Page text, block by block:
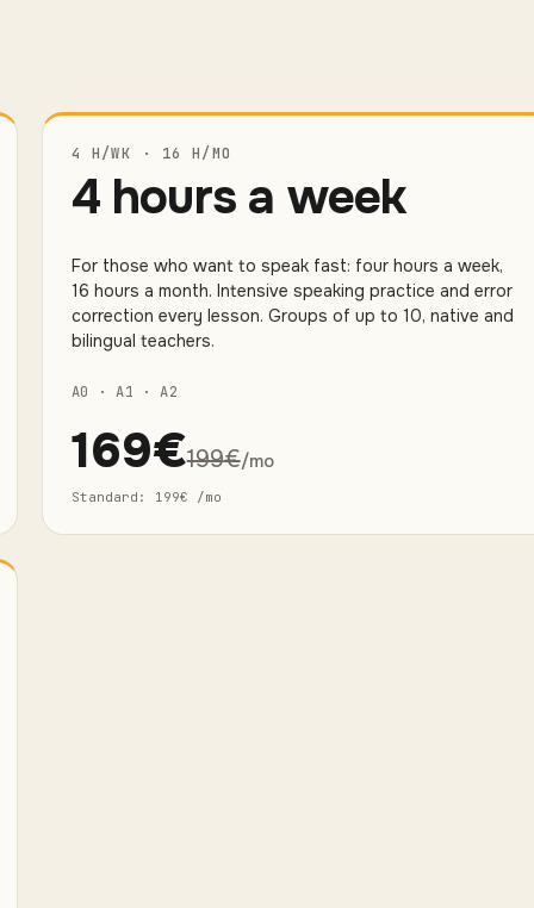
4 H/WK · 16 H/MO
4 hours a week
For those who want to speak fast: four hours a week,
16 hours a month. Intensive speaking practice and error
correction every lesson. Groups of up to 10, native and
bilingual teachers.
A0 · A1 · A2
169€199€/mo
Standard : 199€ /mo